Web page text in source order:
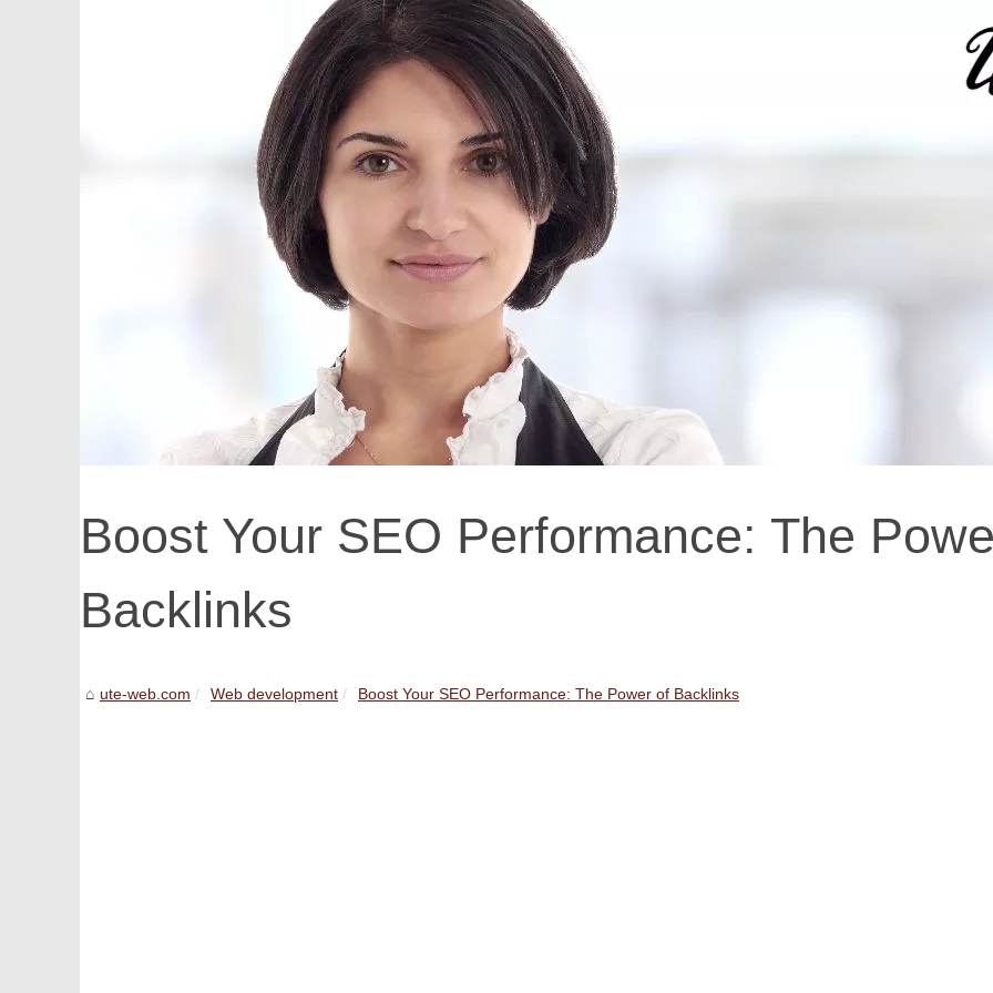
Boost Your SEO Performance: The
Backlinks
ute-web.com Web development Boost Your SEO Performance: The Power of Backlinks